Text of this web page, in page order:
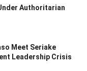
Authoritarian
Meet Seriake
Leadership Crisis